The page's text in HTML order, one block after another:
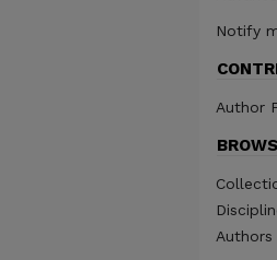
Notify
Author
Authors